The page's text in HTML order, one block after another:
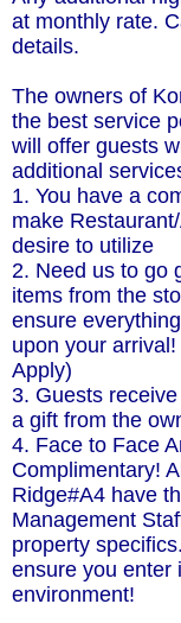
at monthly rate.
details.
The owners of
the best service
will offer guests
additional
1. You have a
make
desire to utilize
2. Need us to go
items from the
ensure
upon your
Apply)
3. Guests
a gift from the
4. Face to Face
Complimentary!
Ridge#A4 have
Management
property
ensure you enter
environment!